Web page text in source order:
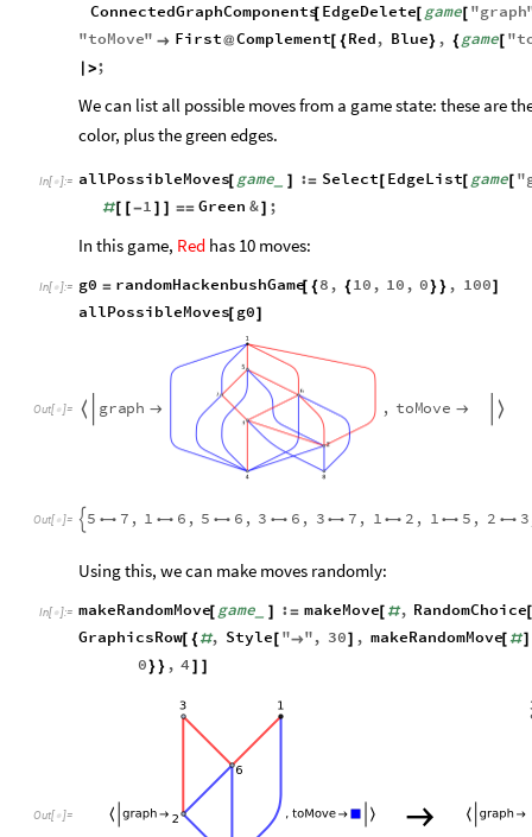
ConnectedGraphComponents[ EdgeDelete[game[ "graph
"toMove"  First@Complement[ {Red, Blue} , {game[ "
>;
We can list all possible moves from a game state: these are
color, plus the green edges.
In[ ]:= allPossibleMoves[game_ ] := Select[ EdgeList[game[ "
#[ [-1 ] ] == Green &] ;
In this game, Red has 10 moves:
In[ ]:= g0 = randomHackenbushGame[ {8 , {10 , 10 , 0}} , 100]
allPossibleMoves[ g0]
Out[  ]=  graph  , toMove  
Out[  ]=  5  7 , 1  6 , 5  6 , 3  6 , 3  7 , 1  2 , 1  5 , 2  3
Using this, we can make moves randomly:
In[ ]:= makeRandomMove[game_ ] := makeMove[ #, RandomChoice
GraphicsRow[ {#, Style[ "→", 30] , makeRandomMove[ #]
0}} , 4] ]
Out[  ]=